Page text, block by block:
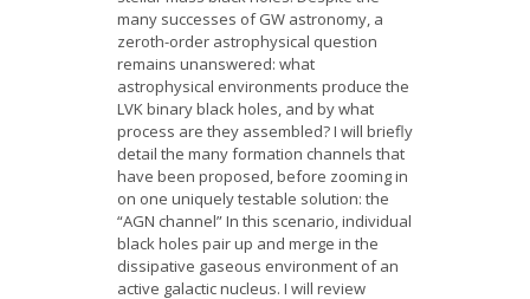
many successes of GW astronomy, a
zeroth-order astrophysical question
remains unanswered: what
astrophysical environments produce the
LVK binary black holes, and by what
process are they assembled? I will briefly
detail the many formation channels that
have been proposed, before zooming in
on one uniquely testable solution: the
“AGN channel” In this scenario, individual
black holes pair up and merge in the
dissipative gaseous environment of an
active galactic nucleus. I will review